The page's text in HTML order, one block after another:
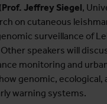
Prof. Jeffrey Siegel,
on cutaneous
surveillance of
speakers will
monitoring and
genomic, ecological,
warning systems.